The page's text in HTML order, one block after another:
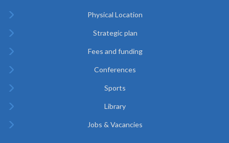
Physical Location
Strategic plan
Fees and funding
Conferences
Sports
Library
Jobs & Vacancies